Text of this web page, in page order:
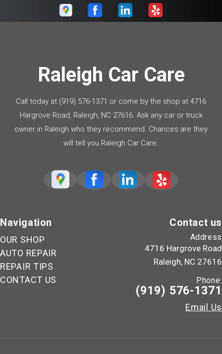
Raleigh Car Care
Call today at (919) 576-1371 or come by the shop at 4716
Hargrove Road, Raleigh, NC 27616. Ask any car or truck
owner in Raleigh who they recommend. Chances are they
will tell you Raleigh Car Care.
Navigation
OUR SHOP
AUTO REPAIR
REPAIR TIPS
CONTACT US
Contact us
Address
4716 Hargrove Road
Raleigh, NC 27616
Phone:
(919) 576-1371
Email Us